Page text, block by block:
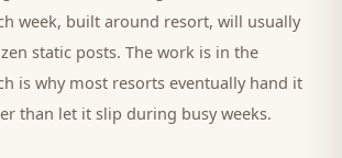
week, built around resort, will usually
static posts. The work is in the
is why most resorts eventually hand it
than let it slip during busy weeks.